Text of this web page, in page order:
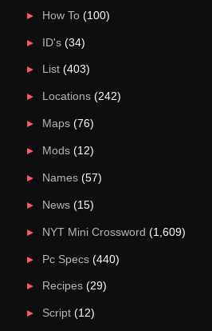
How To(100)
ID's(34)
List(403)
Locations(242)
Maps(76)
Mods(12)
Names(57)
News(15)
NYT Mini Crossword (1,609)
Pc Specs(440)
Recipes(29)
Script(12)